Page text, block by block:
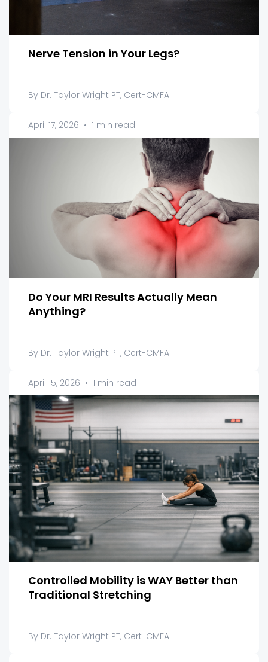
Nerve Tension in Your Legs?
By Dr. Taylor Wright PT, Cert-CMFA
April 17, 2026 • 1 min read
Do Your MRI Results Actually Mean
Anything?
By Dr. Taylor Wright PT, Cert-CMFA
April 15, 2026 • 1 min read
Controlled Mobility is WAY Better than
Traditional Stretching
By Dr. Taylor Wright PT, Cert-CMFA